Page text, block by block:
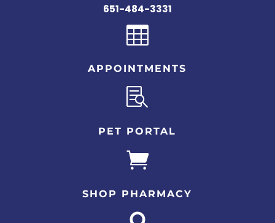
651-484-3331

APPOINTMENTS

PET PORTAL

SHOP PHARMACY